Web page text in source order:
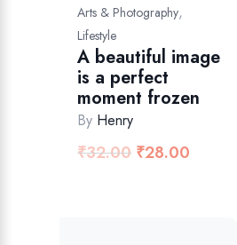
Arts & Photography,
Lifestyle
A beautiful image
is a perfect
moment frozen
By Henry
₹32.00 ₹28.00